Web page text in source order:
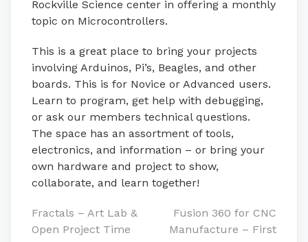
Rockville Science center in offering a monthly
topic on Microcontrollers.
This is a great place to bring your projects
involving Arduinos, Pi’s, Beagles, and other
boards. This is for Novice or Advanced users.
Learn to program, get help with debugging,
or ask our members technical questions.
The space has an assortment of tools,
electronics, and information – or bring your
own hardware and project to show,
collaborate, and learn together!
Post
Fractals – Art Lab &
Open Project Time
Fusion 360 for CNC
Manufacture – First